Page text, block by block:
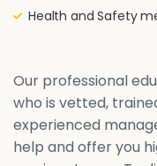
Health and Safety
Our professional
who is vetted,
experienced
help and offer you